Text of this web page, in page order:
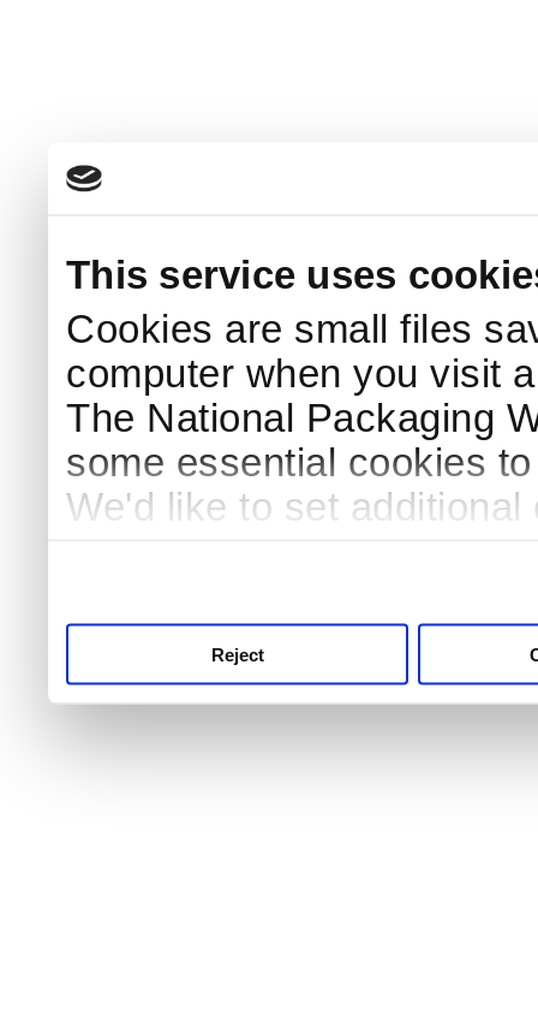
This service uses
Cookies are small files
computer when you visit
The National Packaging
some essential cookies
We'd like to set
Reject